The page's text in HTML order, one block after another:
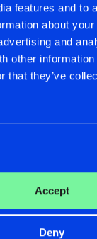
features and to
about
and
other information
that they’ve
Accept
Deny
GETS